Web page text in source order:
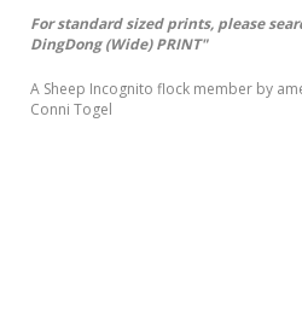
For standard sized prints, please
DingDong (Wide) PRINT"
A Sheep Incognito flock member by
Conni Togel